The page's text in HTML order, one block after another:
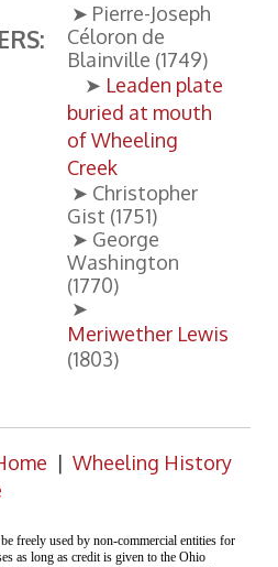
➤ Pierre-Joseph
Céloron de
Blainville (1749)
➤ Leaden plate
buried at mouth
of Wheeling
Creek
➤ Christopher
Gist (1751)
➤ George
Washington
(1770)
➤
Meriwether Lewis
(1803)
| Wheeling History